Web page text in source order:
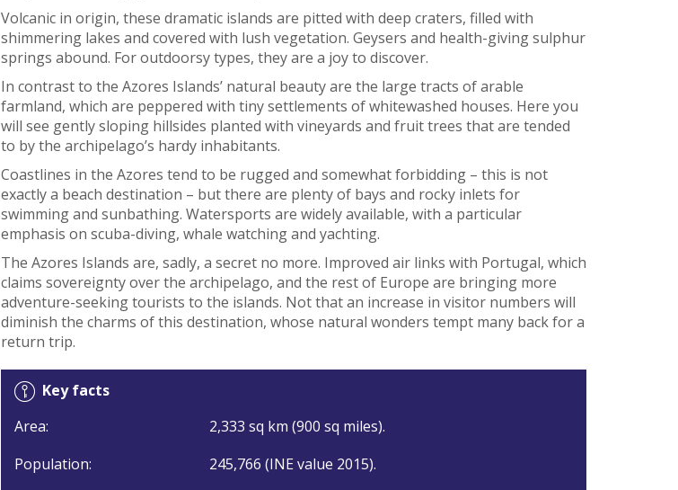
Volcanic in origin, these dramatic islands are pitted with deep craters, filled with
shimmering lakes and covered with lush vegetation. Geysers and health-giving sulphur
springs abound. For outdoorsy types, they are a joy to discover.
In contrast to the Azores Islands’ natural beauty are the large tracts of arable
farmland, which are peppered with tiny settlements of whitewashed houses. Here you
will see gently sloping hillsides planted with vineyards and fruit trees that are tended
to by the archipelago’s hardy inhabitants.
Coastlines in the Azores tend to be rugged and somewhat forbidding – this is not
exactly a beach destination – but there are plenty of bays and rocky inlets for
swimming and sunbathing. Watersports are widely available, with a particular
emphasis on scuba-diving, whale watching and yachting.
The Azores Islands are, sadly, a secret no more. Improved air links with Portugal, which
claims sovereignty over the archipelago, and the rest of Europe are bringing more
adventure-seeking tourists to the islands. Not that an increase in visitor numbers will
diminish the charms of this destination, whose natural wonders tempt many back for a
return trip.
Key facts
Area:
2,333 sq km (900 sq miles).
Population:
245,766 (INE value 2015).